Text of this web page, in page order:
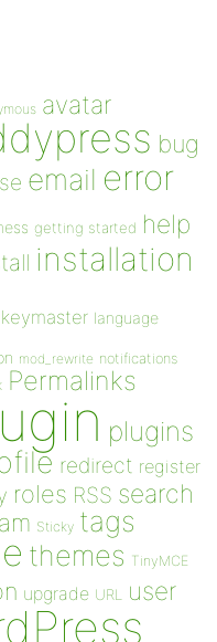
avatar
bug
email error
getting started help
installation
keymaster language
mod_rewrite notifications
Permalinks
plugins
redirect register
roles RSS search
Sticky tags
themes TinyMCE
upgrade URL user